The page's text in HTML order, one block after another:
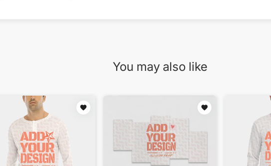
You may also like